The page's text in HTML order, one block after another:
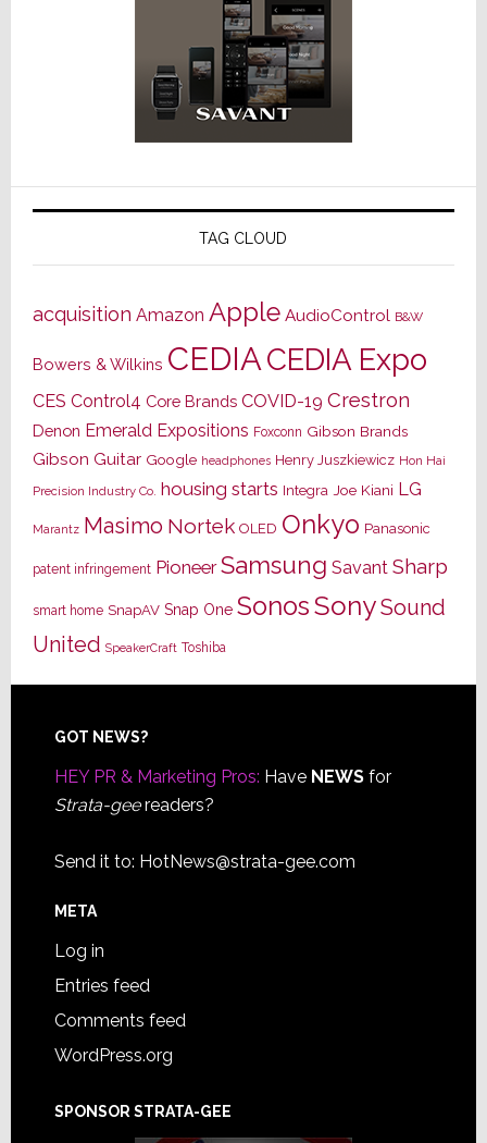
TAG CLOUD
acquisition Amazon Apple AudioControl B&W
Bowers & Wilkins CEDIACEDIA Expo
CES Control4 Core Brands COVID-19 Crestron
Denon Emerald Expositions Foxconn Gibson Brands
Gibson Guitar Google headphones Henry Juszkiewicz Hon Hai
Precision Industry Co. housing starts Integra Joe Kiani LG
Marantz Masimo Nortek OLED Onkyo Panasonic
patent infringement Pioneer Samsung Savant Sharp
smart home SnapAV Snap One SonosSonySound
United SpeakerCraft Toshiba
Footer
GOT NEWS?
HEY PR & Marketing Pros: Have NEWSfor
Strata-geereaders?
Send it to: HotNews@strata-gee.com
META
Log in
Entries feed
Comments feed
WordPress.org
SPONSOR STRATA-GEE